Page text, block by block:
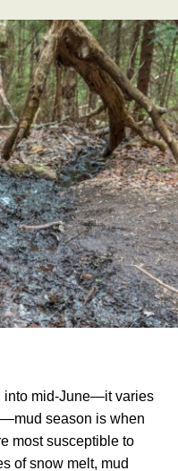
into mid-June—it varies
season is when
most susceptible to
of snow melt, mud